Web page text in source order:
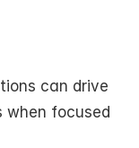
can drive
when focused